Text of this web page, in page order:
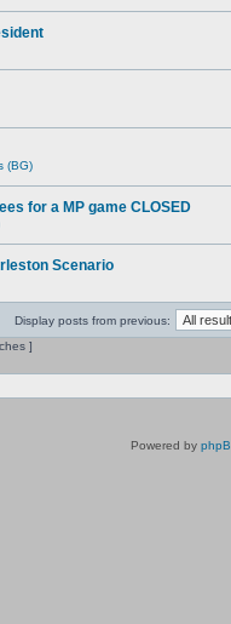
(BG)
for a MP game CLOSED
Scenario
Display posts from previous:
]
Powered by